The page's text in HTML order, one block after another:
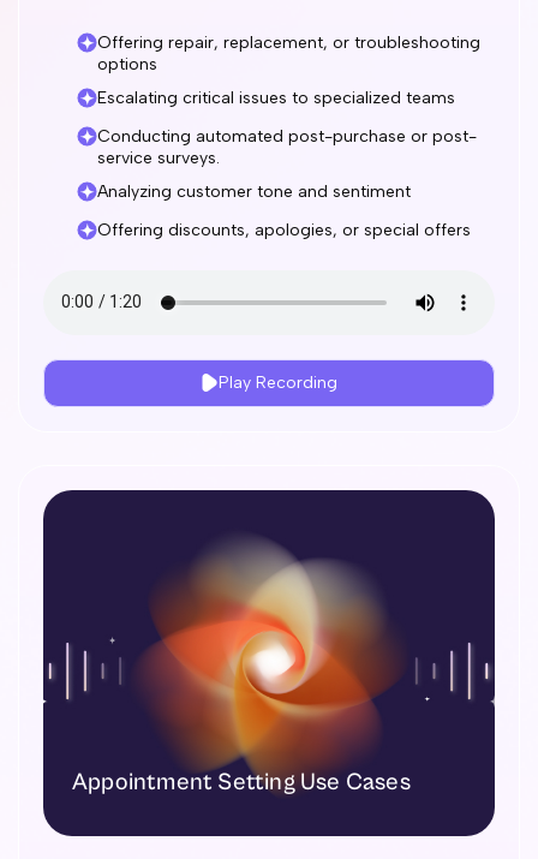
Offering repair, replacement, or troubleshooting
options
Escalating critical issues to specialized teams
Conducting automated post-purchase or post-
service surveys.
Analyzing customer tone and sentiment
Offering discounts, apologies, or special offers
Play Recording
Appointment Setting Use Cases